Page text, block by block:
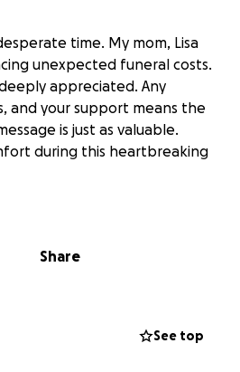
time. My mom, Lisa
unexpected funeral costs.
appreciated. Any
and your support means the
is just as valuable.
during this heartbreaking
Share
See top